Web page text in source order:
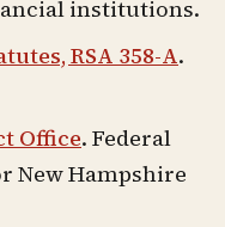
institutions.
RSA 358-A.
Office. Federal
New Hampshire